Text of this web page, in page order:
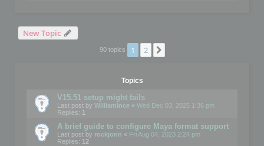
New Topic
90 topics 1 2
Topics
V15.51 setup might fails
Last post by WilliamInce « Wed Dec 03, 2025 1:36 pm
Replies: 1
A brief guide to configure Maya format support
Last post by rockjonn « Fri Aug 04, 2023 2:24 pm
Replies: 12